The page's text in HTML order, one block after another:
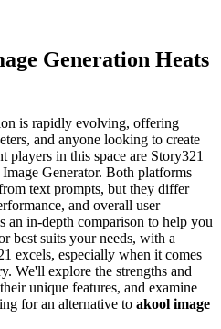
Generation Heats
is rapidly evolving, offering
and anyone looking to create
in this space are Story321
Generator. Both platforms
text prompts, but they differ
and overall user
an in-depth comparison to help you
best suits your needs, with a
excels, especially when it comes
We'll explore the strengths and
unique features, and examine
for an alternative to akool image